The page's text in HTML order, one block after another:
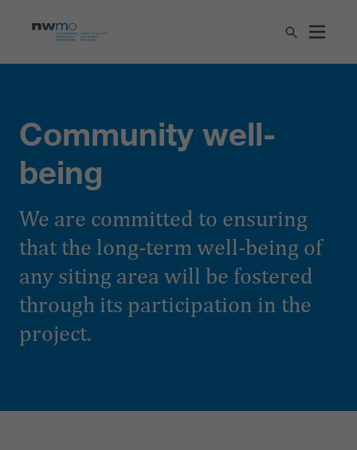
Community well-
being
We are committed to ensuring
that the long-term well-being of
any siting area will be fostered
through its participation in the
project.